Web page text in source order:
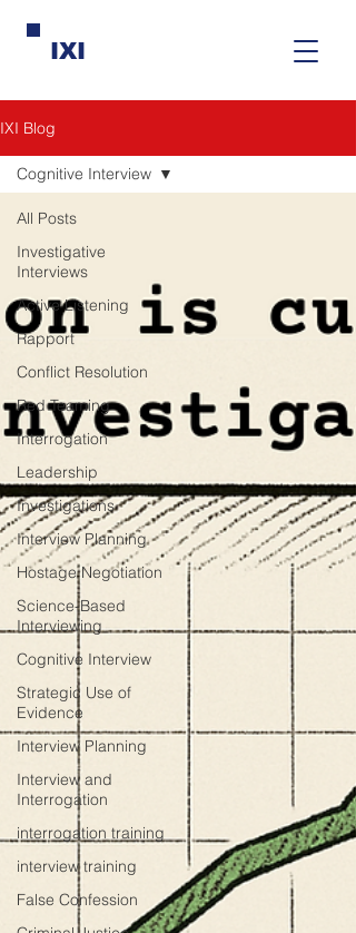
IXI
IXI Blog
All Posts
Investigative
Interviews
Active Listening
Rapport
Conflict Resolution
Red Teaming
Interrogation
Leadership
Investigations
Interview Planning
Hostage Negotiation
Science-Based
Interviewing
Cognitive Interview
Strategic Use of
Evidence
Interview Planning
Interview and
Interrogation
interrogation training
interview training
False Confession
Cognitive Interview